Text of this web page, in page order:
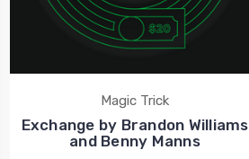
Magic Trick
Exchange by Brandon Williams
and Benny Manns